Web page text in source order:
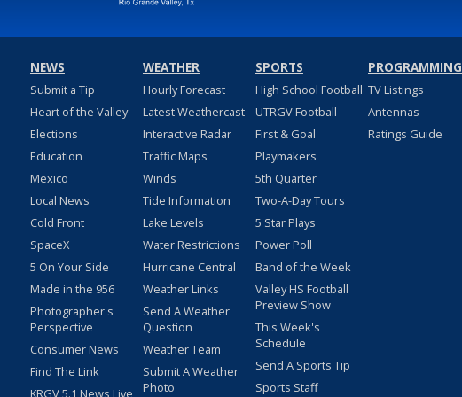
NEWS
Submit a Tip
Heart of the Valley
Elections
Education
Mexico
Local News
Cold Front
SpaceX
5 On Your Side
Made in the 956
Photographer's
Perspective
Consumer News
Find The Link
WEATHER
Hourly Forecast
Latest Weathercast
Interactive Radar
Traffic Maps
Winds
Tide Information
Lake Levels
Water Restrictions
Hurricane Central
Weather Links
Send A Weather
Question
Weather Team
Submit A Weather
Photo
SPORTS
High School Football
UTRGV Football
First & Goal
Playmakers
5th Quarter
Two-A-Day Tours
5 Star Plays
Power Poll
Band of the Week
Valley HS Football
Preview Show
This Week's
Schedule
Send A Sports Tip
Sports Staff
PROGRAMMING
TV Listings
Antennas
Ratings Guide